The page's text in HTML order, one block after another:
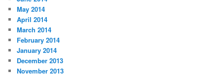
May 2014
April 2014
March 2014
February 2014
January 2014
December 2013
November 2013